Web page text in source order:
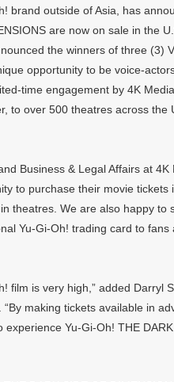
brand outside of Asia, has
are now on sale in the
the winners of three (3)
opportunity to be voice-
time engagement by 4K
to over 500 theatres across the
Business & Legal Affairs at 4K
to purchase their movie
theatres. We are also happy to
Yu-Gi-Oh! trading card to
film is very high,” added Darryl
making tickets available in
experience Yu-Gi-Oh! THE